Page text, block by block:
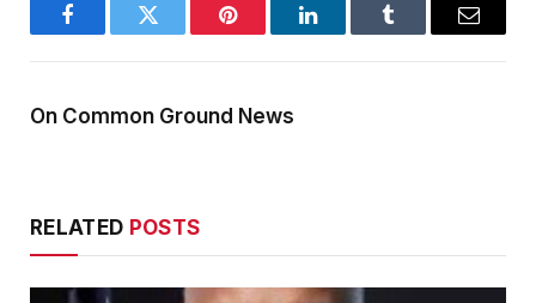
FacebookTwitter Pinterest LinkedInTumblr Email
On Common Ground News
RELATED POSTS